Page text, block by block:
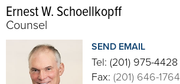
Ernest W. Schoellkopff
Counsel
SEND EMAIL
Tel: (201) 975-4428
Fax: (201) 646-1764